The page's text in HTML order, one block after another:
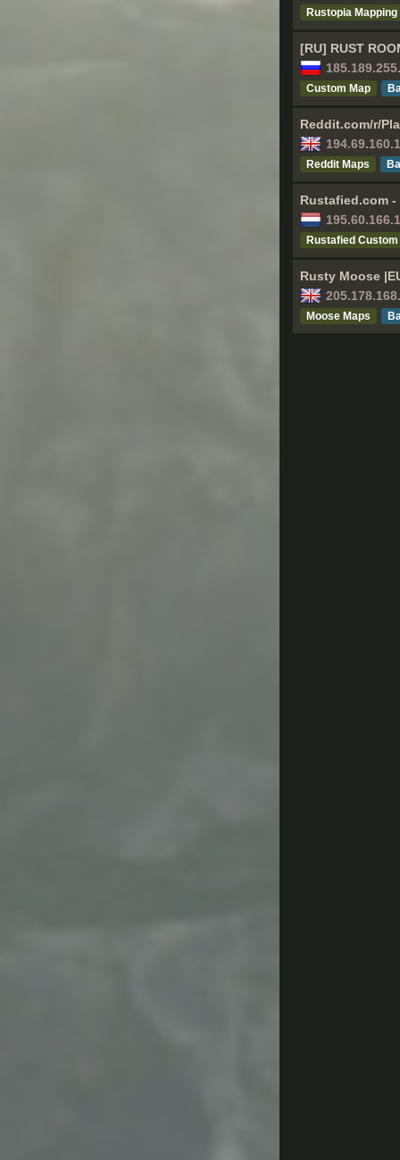
Rustopia Mapping
[RU] RUST
Custom Map
Reddit.com/r/
Reddit Maps
Rustafied.com -
Rustafied Custom
Rusty Moose
Moose Maps